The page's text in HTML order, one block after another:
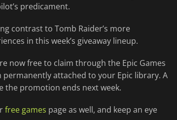
predicament.
contrast to Tomb Raider’s more
in this week’s giveaway lineup.
now free to claim through the Epic Games
permanently attached to your Epic library. A
the promotion ends next week.
free games page as well, and keep an eye